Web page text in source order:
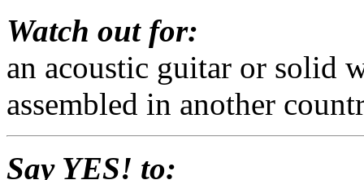
Watch out for:
an acoustic guitar or solid
assembled in another
Say YES! to: